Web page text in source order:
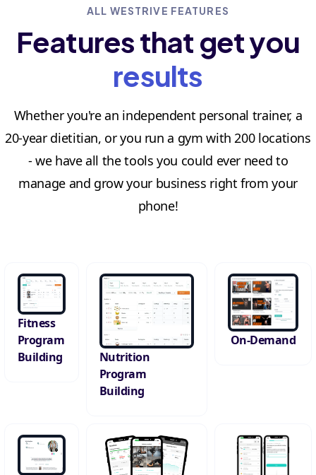
ALL WESTRIVE FEATURES
Features that get you
results
Whether you're an independent personal trainer, a
20-year dietitian, or you run a gym with 200 locations
- we have all the tools you could ever need to
manage and grow your business right from your
phone!
Fitness
Program
Building
Nutrition
Program
Building
On-Demand